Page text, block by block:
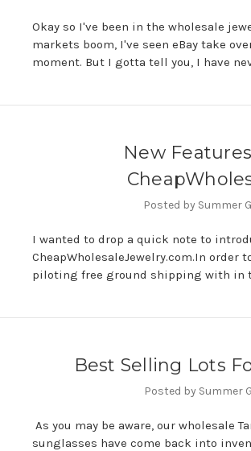
Okay so I've been in the wholesale
markets boom, I've seen eBay take
moment. But I gotta tell you, I have
New
Posted by Summer
I wanted to drop a quick note to
CheapWholesaleJewelry.com.In order
piloting free ground shipping with in
Best Selling Lots
Posted by Summer
As you may be aware, our wholesale
sunglasses have come back into